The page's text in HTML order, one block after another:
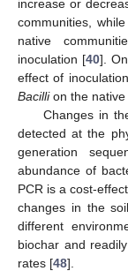
increase or
communities,
native
inoculation [40].
effect of
Bacillion the native
Changes in
detected at the
generation
abundance of
PCR is a cost-
changes in the
different
biochar and
rates [48].